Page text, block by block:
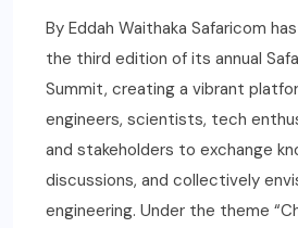
By Eddah Waithaka Safaricom
the third edition of its annual
Summit, creating a vibrant
engineers, scientists, tech
and stakeholders to exchange
discussions, and collectively
engineering. Under the theme